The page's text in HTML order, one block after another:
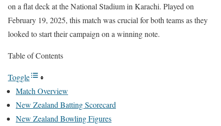
on a flat deck at the National Stadium in Karachi. Played on
February 19, 2025, this match was crucial for both teams as they
looked to start their campaign on a winning note.
Table of Contents
Toggle
Match Overview
New Zealand Batting Scorecard
New Zealand Bowling Figures